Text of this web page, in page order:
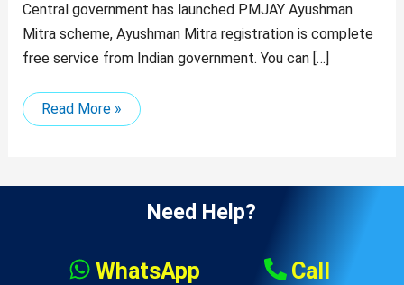
Central government has launched PMJAY Ayushman
Mitra scheme, Ayushman Mitra registration is complete
free service from Indian government. You can […]
Read More »
Need Help?
WhatsApp Call